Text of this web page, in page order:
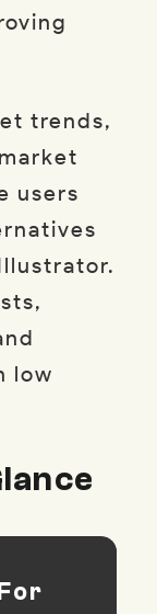
trends,
users
low